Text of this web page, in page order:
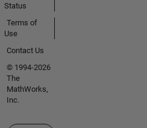
Status
Terms of
Use
Contact Us
© 1994-2026
The
MathWorks,
Inc.